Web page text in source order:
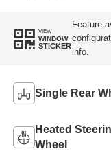
VIEW
WINDOW
STICKER
Feature
info.
Single Rear
Heated
Wheel